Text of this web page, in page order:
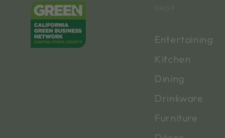
SHOP
Entertaining
Kitchen
Dining
Drinkware
Furniture